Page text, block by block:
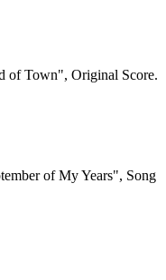
of Town", Original Score.
of My Years", Song